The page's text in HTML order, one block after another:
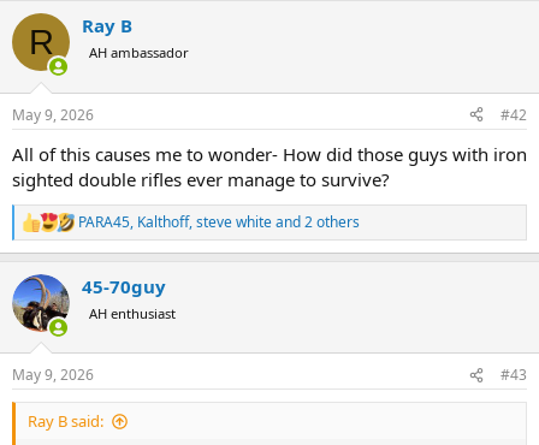
c
i
s
R Ray B
AH ambassador
May 9, 2026 #42
All of this causes me to wonder- How did those guys with iron
sighted double rifles ever manage to survive?
R
e
c
t
i
s
:
PARA45, Kalthoff,steve whiteand 2 others
45-70guy
AH enthusiast
May 9, 2026 #43
Ray B said: